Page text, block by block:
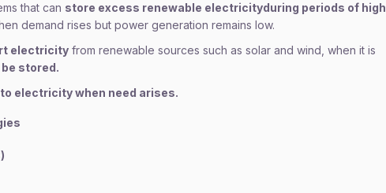
that can store excess renewable electricityduring periods of high
demand rises but power generation remains low.
electricity from renewable sources such as solar and wind, when it is
stored.
electricity when need arises.